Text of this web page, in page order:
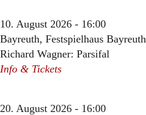
10. August 2026 - 16:00
Bayreuth, Festspielhaus Bayreuth
Richard Wagner: Parsifal
Info & Tickets
20. August 2026 - 16:00